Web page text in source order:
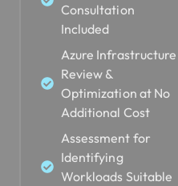
Consultation
Included
Azure Infrastructure
Review &
Optimization at No
Additional Cost
Assessment for
Identifying
Workloads Suitable